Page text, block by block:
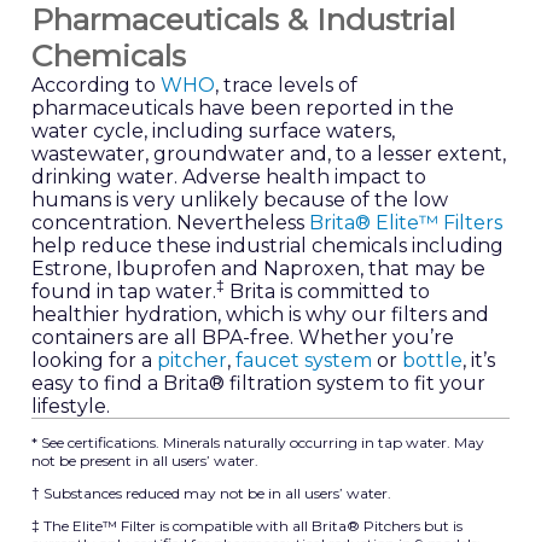
Pharmaceuticals & Industrial
Chemicals
According to WHO, trace levels of
pharmaceuticals have been reported in the
water cycle, including surface waters,
wastewater, groundwater and, to a lesser extent,
drinking water. Adverse health impact to
humans is very unlikely because of the low
concentration. Nevertheless Brita® Elite™ Filters
help reduce these industrial chemicals including
Estrone, Ibuprofen and Naproxen, that may be
found in tap water.‡ Brita is committed to
healthier hydration, which is why our filters and
containers are all BPA-free. Whether you’re
looking for a pitcher, faucet system or bottle, it’s
easy to find a Brita® filtration system to fit your
lifestyle.
* See certifications. Minerals naturally occurring in tap water. May
not be present in all users’ water.
† Substances reduced may not be in all users’ water.
‡ The Elite™ Filter is compatible with all Brita® Pitchers but is